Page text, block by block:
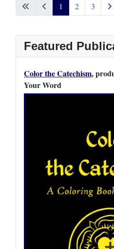
1 2 3
Featured
Color the Catechism,
Your Word